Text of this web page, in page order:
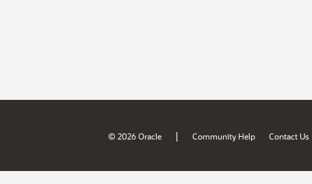
© 2026 Oracle | Community Help Contact Us